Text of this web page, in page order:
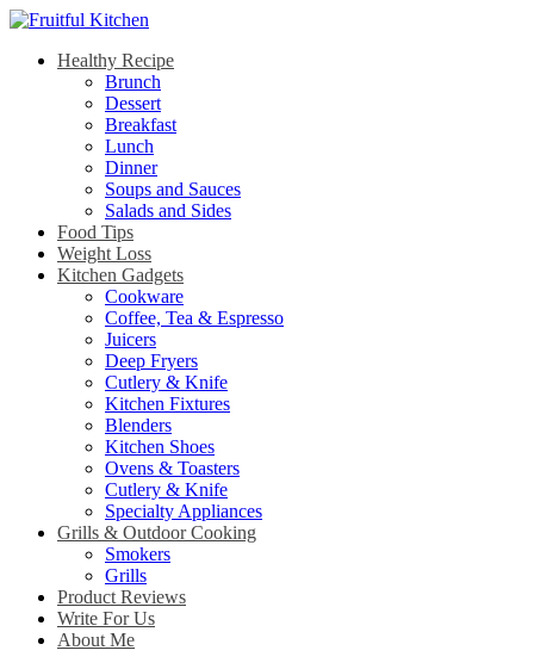
Healthy Recipe
Brunch
Dessert
Breakfast
Lunch
Dinner
Soups and Sauces
Salads and Sides
Food Tips
Weight Loss
Kitchen Gadgets
Cookware
Coffee, Tea & Espresso
Juicers
Deep Fryers
Cutlery & Knife
Kitchen Fixtures
Blenders
Kitchen Shoes
Ovens & Toasters
Cutlery & Knife
Specialty Appliances
Grills & Outdoor Cooking
Smokers
Grills
Product Reviews
Write For Us
About Me